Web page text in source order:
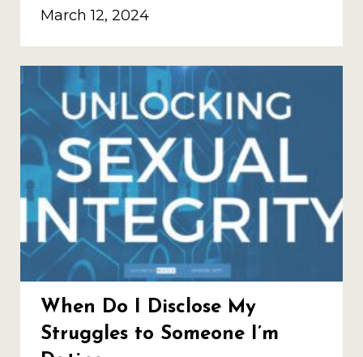
March 12, 2024
When Do I Disclose My
Struggles to Someone I’m